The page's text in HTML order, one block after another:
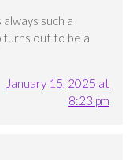
such a
turns out to be a
January 15, 2025 at
8:23 pm